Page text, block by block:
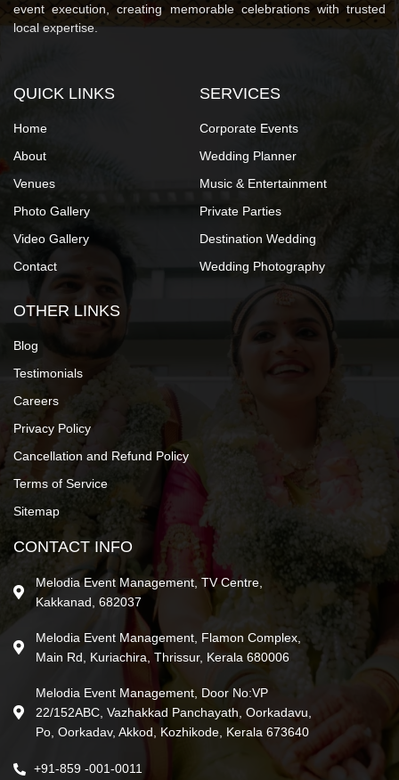
event execution, creating memorable celebrations with trusted
local expertise.
QUICK LINKS
Home
About
Venues
Photo Gallery
Video Gallery
Contact
SERVICES
Corporate Events
Wedding Planner
Music & Entertainment
Private Parties
Destination Wedding
Wedding Photography
OTHER LINKS
Blog
Testimonials
Careers
Privacy Policy
Cancellation and Refund Policy
Terms of Service
Sitemap
CONTACT INFO
Melodia Event Management, TV Centre,
Kakkanad, 682037
Melodia Event Management, Flamon Complex,
Main Rd, Kuriachira, Thrissur, Kerala 680006
Melodia Event Management, Door No:VP
22/152ABC, Vazhakkad Panchayath, Oorkadavu,
Po, Oorkadav, Akkod, Kozhikode, Kerala 673640
+91-859 -001-0011